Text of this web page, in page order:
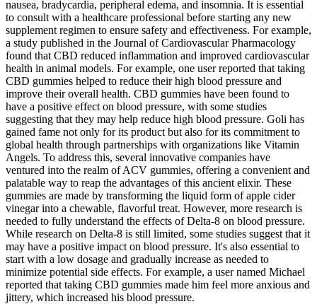
nausea, bradycardia, peripheral edema, and insomnia. It is essential
to consult with a healthcare professional before starting any new
supplement regimen to ensure safety and effectiveness. For example,
a study published in the Journal of Cardiovascular Pharmacology
found that CBD reduced inflammation and improved cardiovascular
health in animal models. For example, one user reported that taking
CBD gummies helped to reduce their high blood pressure and
improve their overall health. CBD gummies have been found to
have a positive effect on blood pressure, with some studies
suggesting that they may help reduce high blood pressure. Goli has
gained fame not only for its product but also for its commitment to
global health through partnerships with organizations like Vitamin
Angels. To address this, several innovative companies have
ventured into the realm of ACV gummies, offering a convenient and
palatable way to reap the advantages of this ancient elixir. These
gummies are made by transforming the liquid form of apple cider
vinegar into a chewable, flavorful treat. However, more research is
needed to fully understand the effects of Delta-8 on blood pressure.
While research on Delta-8 is still limited, some studies suggest that it
may have a positive impact on blood pressure. It's also essential to
start with a low dosage and gradually increase as needed to
minimize potential side effects. For example, a user named Michael
reported that taking CBD gummies made him feel more anxious and
jittery, which increased his blood pressure.